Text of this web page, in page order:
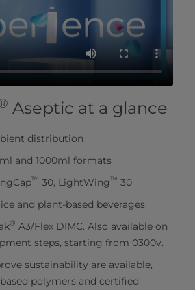
Aseptic at a glance
distribution
and 1000ml formats
™ 30, LightWing™ 30
and plant-based beverages
® A3/Flex DIMC. Also available on
steps, starting from 0300v.
sustainability are available,
polymers and certified